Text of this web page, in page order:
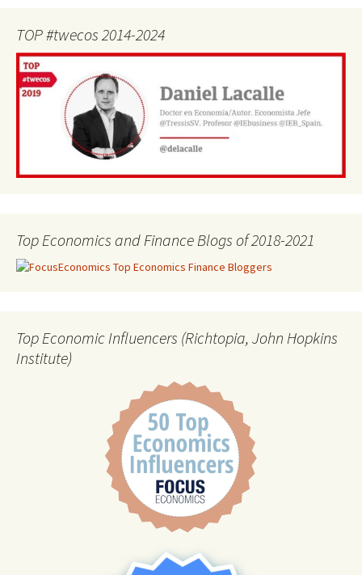
TOP #twecos 2014-2024
Top Economics and Finance Blogs of 2018-2021
Top Economic Influencers (Richtopia, John Hopkins
Institute)